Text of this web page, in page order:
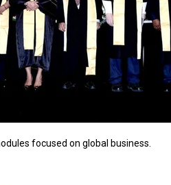
focused on global business.